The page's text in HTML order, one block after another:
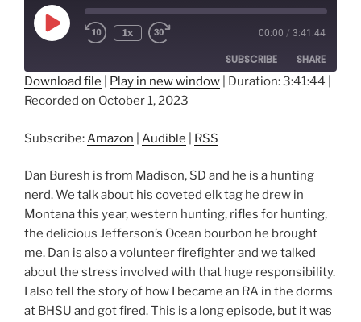
Play
Episode
1x 00:00 / 3:41:44
SUBSCRIBE SHARE
Amazon
SHARE
LINK
EMBED
Download file Play in new window Duration: 3:41:44
Recorded on October 1, 2023
Subscribe: Amazon Audible RSS
Dan Buresh is from Madison, SD and he is a hunting
nerd. We talk about his coveted elk tag he drew in
Montana this year, western hunting, rifles for hunting,
the delicious Jefferson’s Ocean bourbon he brought
me. Dan is also a volunteer firefighter and we talked
about the stress involved with that huge responsibility.
I also tell the story of how I became an RA in the dorms
at BHSU and got fired. This is a long episode, but it was